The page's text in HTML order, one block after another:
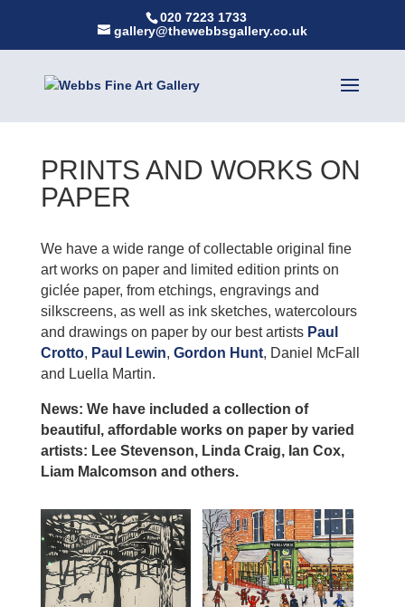
020 7223 1733
gallery@thewebbsgallery.co.uk
PRINTS AND WORKS ON
PAPER
We have a wide range of collectable original fine
art works on paper and limited edition prints on
giclée paper, from etchings, engravings and
silkscreens, as well as ink sketches, watercolours
and drawings on paper by our best artists Paul
Crotto, Paul Lewin, Gordon Hunt, Daniel McFall
and Luella Martin.
News: We have included a collection of
beautiful, affordable works on paper by varied
artists: Lee Stevenson, Linda Craig, Ian Cox,
Liam Malcomson and others.